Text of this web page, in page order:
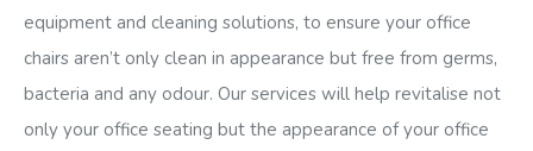
equipment and cleaning solutions, to ensure your office
chairs aren’t only clean in appearance but free from germs,
bacteria and any odour. Our services will help revitalise not
only your office seating but the appearance of your office